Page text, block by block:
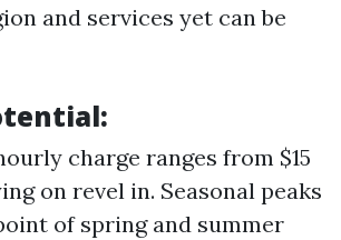
and services yet can be
charge ranges from $15
on revel in. Seasonal peaks
of spring and summer